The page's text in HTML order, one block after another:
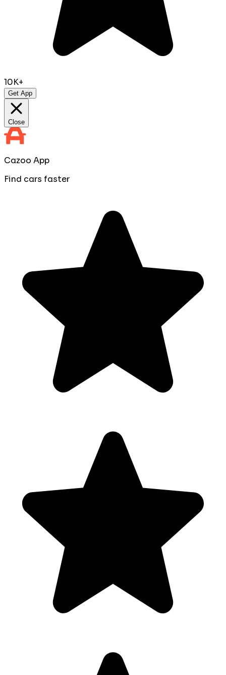
10K+
Get App
Close
Cazoo App
Find cars faster